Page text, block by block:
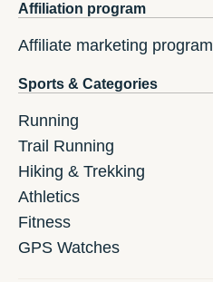
Affiliation program
Affiliate marketing program
Sports & Categories
Running
Trail Running
Hiking & Trekking
Athletics
Fitness
GPS Watches